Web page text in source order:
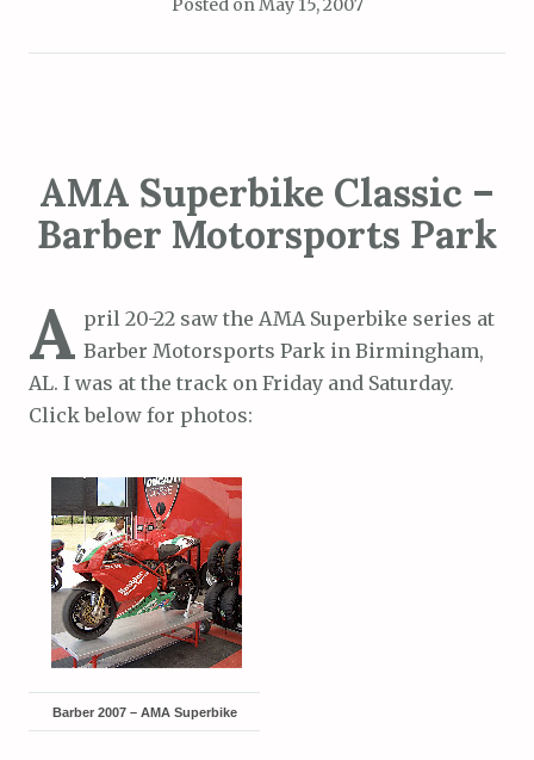
Posted onMay 15, 2007
AMA Superbike Classic –
Barber Motorsports Park
A pril 20-22 saw the AMA Superbike series at
Barber Motorsports Park in Birmingham,
AL. I was at the track on Friday and Saturday.
Click below for photos:
Barber 2007 – AMA Superbike